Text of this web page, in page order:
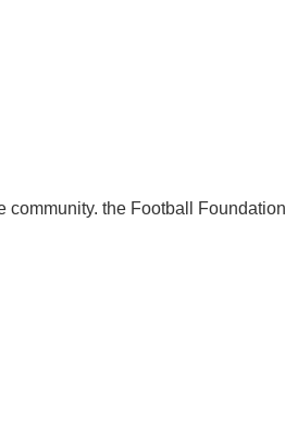
the Football